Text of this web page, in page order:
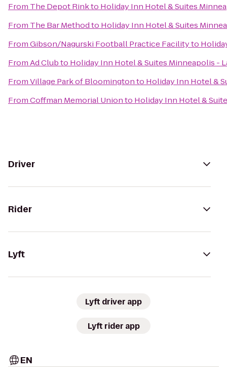
From The Depot Rinkto Holiday Inn Hotel & Suites
From The Bar Methodto Holiday Inn Hotel & Suites
FromGibson/Nagurski Football Practice Facilityto
FromAd Clubto Holiday Inn Hotel & Suites Minneapolis -
FromVillage Park of Bloomingtonto Holiday Inn Hotel &
FromCoffman Memorial Unionto Holiday Inn Hotel &
Driver
Rider
Lyft
Lyft driver app
Lyft rider app
EN